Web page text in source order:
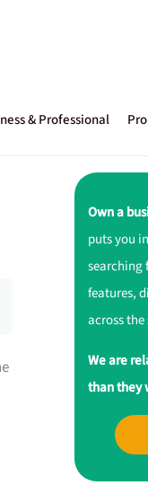
& Professional
Own a
puts you
searching
features,
across the
We are
than they